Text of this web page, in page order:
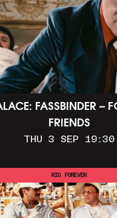
FASSBINDER –
FRIENDS
THU 3 SEP 19:30
RIO FOREVER